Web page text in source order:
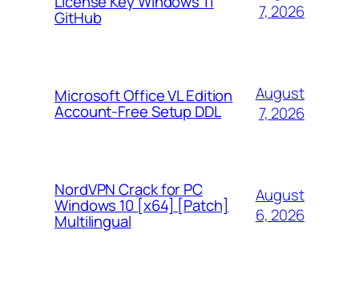
GitHub
7, 2026
Microsoft Office VL Edition
Account-Free Setup DDL
August
7, 2026
NordVPN Crack for PC
Windows 10 [x64] [Patch]
Multilingual
August
6, 2026